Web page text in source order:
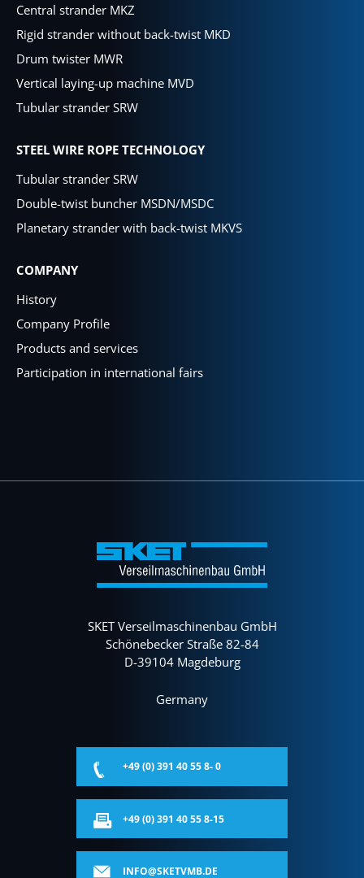
Central strander MKZ
Rigid strander without back-twist MKD
Drum twister MWR
Vertical laying-up machine MVD
Tubular strander SRW
STEEL WIRE ROPE TECHNOLOGY
Tubular strander SRW
Double-twist buncher MSDN/MSDC
Planetary strander with back-twist MKVS
COMPANY
History
Company Profile
Products and services
Participation in international fairs
SKET Verseilmaschinenbau GmbH
Schönebecker Straße 82-84
D-39104 Magdeburg
Germany
+49 (0) 391 40 55 8- 0
+49 (0) 391 40 55 8-15
INFO@SKETVMB.DE